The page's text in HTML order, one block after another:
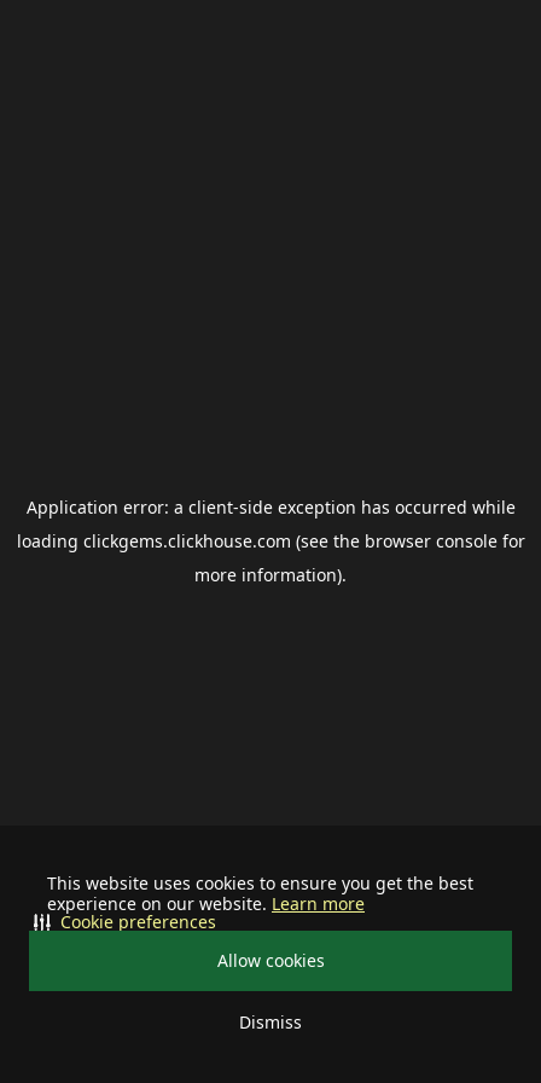
This website uses cookies to ensure you get the best
experience on our website. Learn more
Allow cookies
Dismiss
Cookie preferences
Application error: a client-side exception has occurred while
loading clickgems.clickhouse.com (see the browser consolefor
more information).